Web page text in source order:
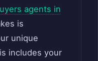
agents in
is
unique
includes your